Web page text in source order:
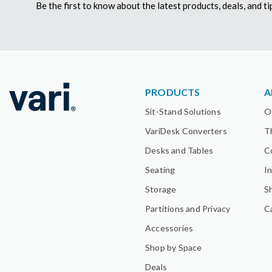
Be the first to know about the latest products, deals, and
PRODUCTS
Sit-Stand Solutions
VariDesk Converters
Desks and Tables
Seating
Storage
Partitions and Privacy
Accessories
Shop by Space
Deals